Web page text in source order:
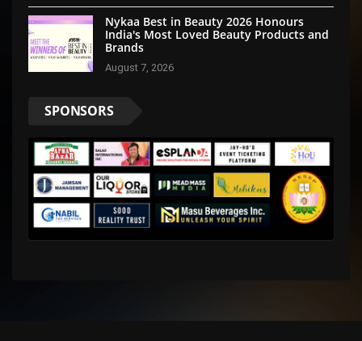
Nykaa Best in Beauty 2026 Honours
India's Most Loved Beauty Products and
Brands
August 7, 2026
SPONSORS